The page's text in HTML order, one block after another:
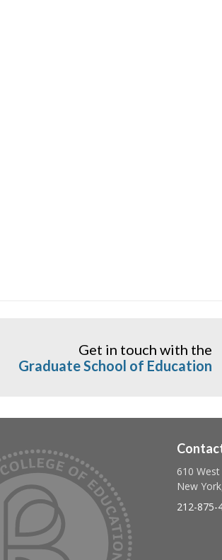
Get in touch with the
Graduate School of Education
610
New
212-875-
Follow us on linkedin
Follow us on twitter
Follow us on facebook